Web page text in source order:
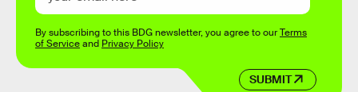
SUBMIT
By subscribing to this BDG newsletter, you agree to ourTerms
of Serviceand Privacy Policy